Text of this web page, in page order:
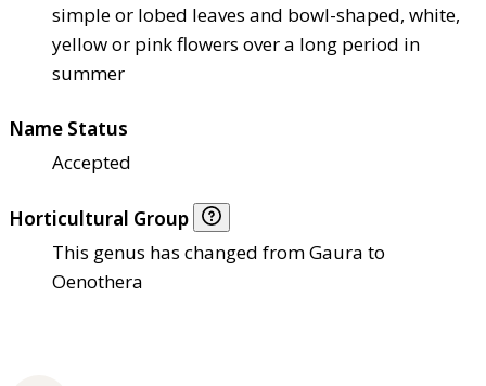
simple or lobed leaves and bowl-shaped, white,
yellow or pink flowers over a long period in
summer
Name Status
Accepted
Horticultural Group
This genus has changed from Gaura to
Oenothera